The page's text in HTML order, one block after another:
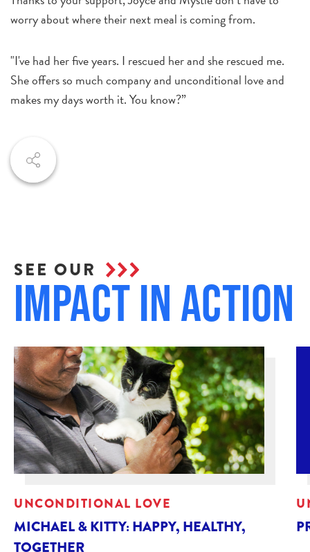
worry about where their next meal is coming from.
"I've had her five years. I rescued her and she rescued me.
She offers so much company and unconditional love and
makes my days worth it. You know?”
SEE OUR
Impact in Action
UNCONDITIONAL LOVE
MICHAEL & KITTY: HAPPY, HEALTHY,
TOGETHER